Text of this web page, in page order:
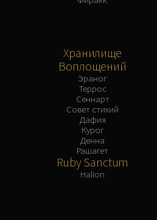
Хранилище
Воплощений
Эраног
Террос
Сеннарт
Совет стихий
Дафия
Курог
Денна
Рашагет
Ruby Sanctum
Halion